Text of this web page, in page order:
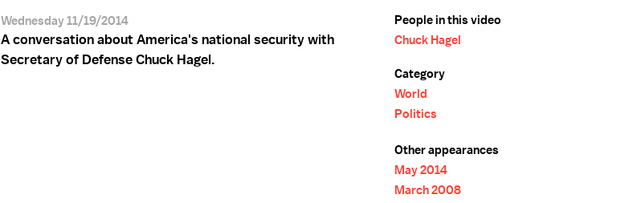
Wednesday 11/19/2014
A conversation about America's national security with
Secretary of Defense Chuck Hagel.
People in this video
Chuck Hagel
Category
World
Politics
Other appearances
May 2014
March 2008